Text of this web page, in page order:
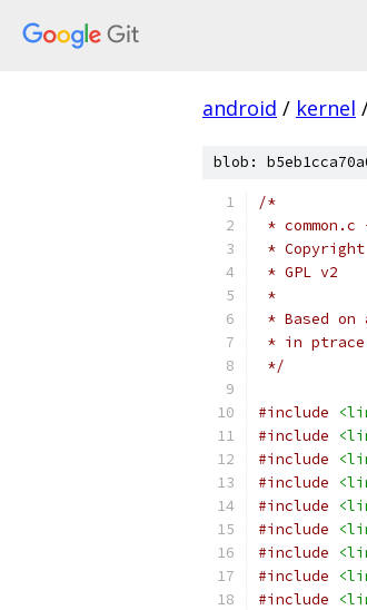
android / kernel
blob:
/*
*
*
* GPL v2
*
* Based on
* in
*/
#include
#include
#include
#include
#include
#include
#include
#include
#include